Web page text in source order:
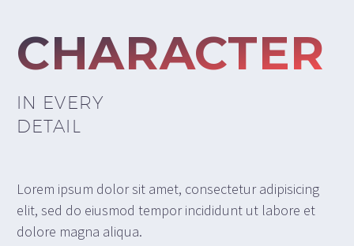
CHARACTER
IN EVERY
DETAIL
Lorem ipsum dolor sit amet, consectetur adipisicing
elit, sed do eiusmod tempor incididunt ut labore et
dolore magna aliqua.